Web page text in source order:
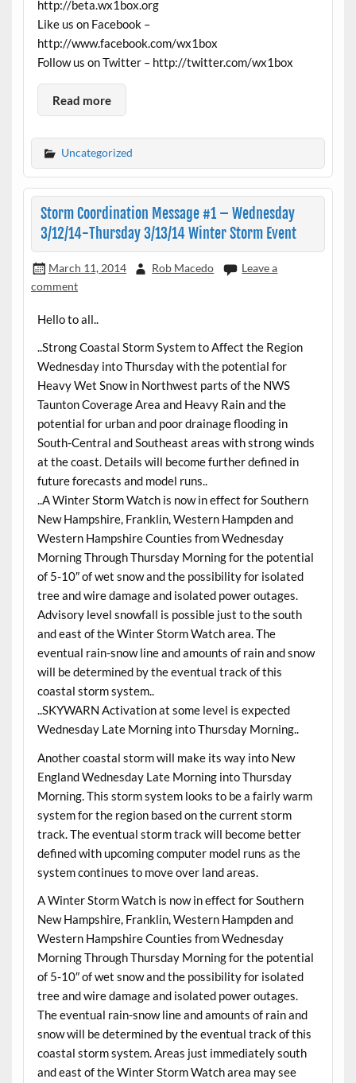
http://beta.wx1box.org
Like us on Facebook –
http://www.facebook.com/wx1box
Follow us on Twitter – http://twitter.com/wx1box
Read more
Uncategorized
Storm Coordination Message #1 – Wednesday
3/12/14-Thursday 3/13/14 Winter Storm Event
March 11, 2014 Rob Macedo
Leave a
comment
Hello to all..
..Strong Coastal Storm System to Affect the Region
Wednesday into Thursday with the potential for
Heavy Wet Snow in Northwest parts of the NWS
Taunton Coverage Area and Heavy Rain and the
potential for urban and poor drainage flooding in
South-Central and Southeast areas with strong winds
at the coast. Details will become further defined in
future forecasts and model runs..
..A Winter Storm Watch is now in effect for Southern
New Hampshire, Franklin, Western Hampden and
Western Hampshire Counties from Wednesday
Morning Through Thursday Morning for the potential
of 5-10″ of wet snow and the possibility for isolated
tree and wire damage and isolated power outages.
Advisory level snowfall is possible just to the south
and east of the Winter Storm Watch area. The
eventual rain-snow line and amounts of rain and snow
will be determined by the eventual track of this
coastal storm system..
..SKYWARN Activation at some level is expected
Wednesday Late Morning into Thursday Morning..
Another coastal storm will make its way into New
England Wednesday Late Morning into Thursday
Morning. This storm system looks to be a fairly warm
system for the region based on the current storm
track. The eventual storm track will become better
defined with upcoming computer model runs as the
system continues to move over land areas.
A Winter Storm Watch is now in effect for Southern
New Hampshire, Franklin, Western Hampden and
Western Hampshire Counties from Wednesday
Morning Through Thursday Morning for the potential
of 5-10″ of wet snow and the possibility for isolated
tree and wire damage and isolated power outages.
The eventual rain-snow line and amounts of rain and
snow will be determined by the eventual track of this
coastal storm system. Areas just immediately south
and east of the Winter Storm Watch area may see